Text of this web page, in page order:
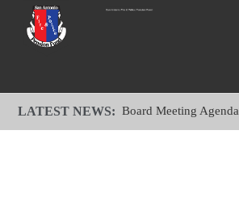
LATEST NEWS:Board Meeting Agenda